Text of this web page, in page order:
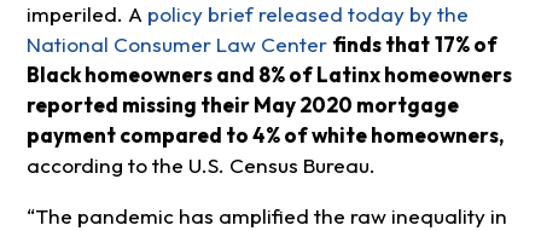
imperiled. A policy brief released today by the
National Consumer Law Center finds that17% of
Black homeowners and 8% of Latinx homeowners
reported missing their May 2020 mortgage
payment compared to 4% of white homeowners,
according to the U.S. Census Bureau.
“The pandemic has amplified the raw inequality in